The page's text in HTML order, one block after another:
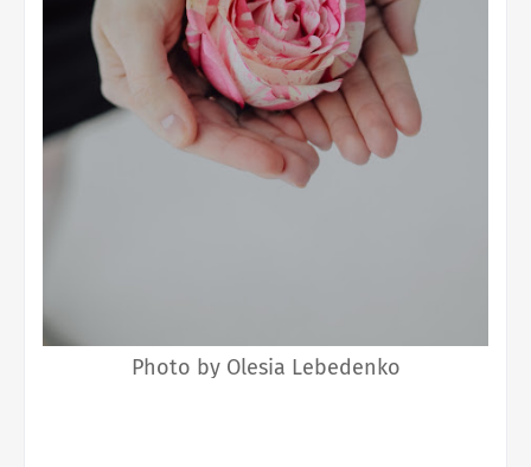
Photo by Olesia Lebedenko